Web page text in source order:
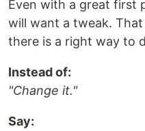
Even with a great first
will want a tweak.
there is a right way to
Instead of:
"Change it."
Say: